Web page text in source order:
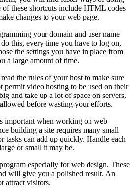
of these shortcuts include HTML codes
changes to your web page.
your domain and user name
this, every time you have to log on,
the settings you have in place from
a large amount of time.
the rules of your host to make sure
permit video hosting to be used on their
and take up a lot of space on servers,
before wasting your efforts.
important when working on web
building a site requires many small
tasks can add up quickly. Handle each
or small it may be.
especially for web design. These
will give you a polished result. An
attract visitors.